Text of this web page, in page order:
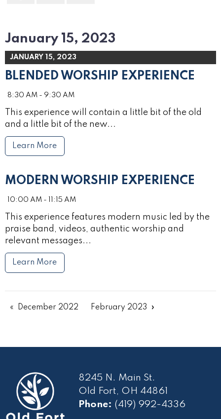
January 15, 2023
JANUARY 15, 2023
BLENDED WORSHIP EXPERIENCE
8:30 AM - 9:30 AM
This experience will contain a little bit of the old
and a little bit of the new...
Learn More
MODERN WORSHIP EXPERIENCE
10:00 AM - 11:15 AM
This experience features modern music led by the
praise band, videos, authentic worship and
relevant messages...
Learn More
December 2022 February 2023
8245 N. Main St.
Old Fort, OH 44861
Phone: (419) 992-4336